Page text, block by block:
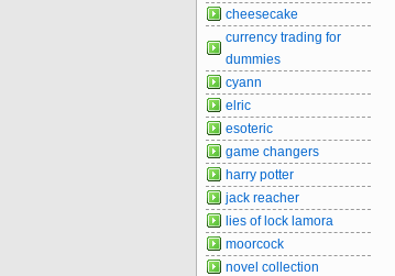
cheesecake
currency trading for
dummies
cyann
elric
esoteric
game changers
harry potter
jack reacher
lies of lock lamora
moorcock
novel collection